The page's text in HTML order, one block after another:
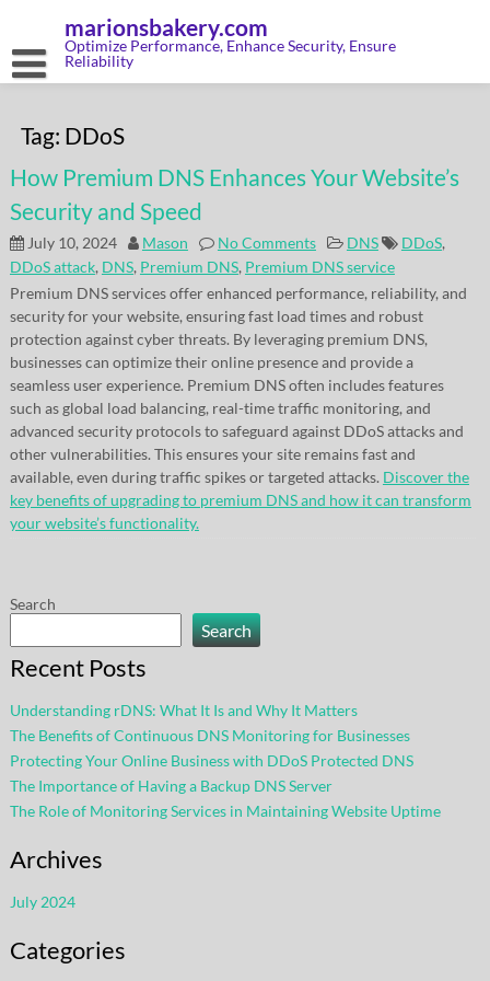
content
marionsbakery.com
Optimize Performance, Enhance Security, Ensure
Reliability
Tag: DDoS
How Premium DNS Enhances Your Website’s
Security and Speed
July 10, 2024 Mason No Comments DNS DDoS,
DDoS attack, DNS, Premium DNS, Premium DNS service
Premium DNS services offer enhanced performance, reliability, and
security for your website, ensuring fast load times and robust
protection against cyber threats. By leveraging premium DNS,
businesses can optimize their online presence and provide a
seamless user experience. Premium DNS often includes features
such as global load balancing, real-time traffic monitoring, and
advanced security protocols to safeguard against DDoS attacks and
other vulnerabilities. This ensures your site remains fast and
available, even during traffic spikes or targeted attacks. Discover the
key benefits of upgrading to premium DNS and how it can transform
your website’s functionality.
Search
Search
Recent Posts
Understanding rDNS: What It Is and Why It Matters
The Benefits of Continuous DNS Monitoring for Businesses
Protecting Your Online Business with DDoS Protected DNS
The Importance of Having a Backup DNS Server
The Role of Monitoring Services in Maintaining Website Uptime
Archives
July 2024
Categories